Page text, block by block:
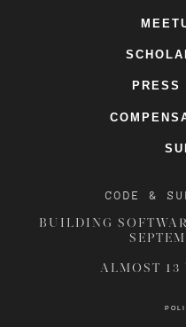
PRESS
CODE &
BUILDING
ALMOST 13